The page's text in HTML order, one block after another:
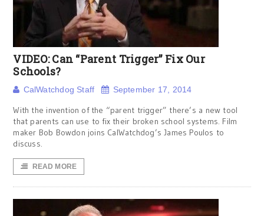
VIDEO: Can “Parent Trigger” Fix Our
Schools?
CalWatchdog Staff September 17, 2014
With the invention of the “parent trigger” there’s a new tool
that parents can use to fix their broken school systems. Film
maker Bob Bowdon joins CalWatchdog’s James Poulos to
discuss.
READ MORE